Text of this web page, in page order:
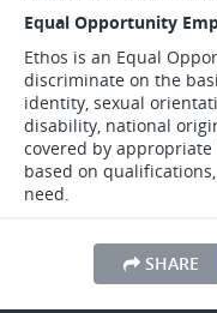
Equal Opportunity
Ethos is an Equal
discriminate on the
identity, sexual
disability, national
covered by
based on
need.
SHARE